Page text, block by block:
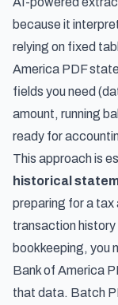
because it
relying on fixed
America PDF
fields you need
amount, running
ready for
This approach is
historical
preparing for a
transaction history
bookkeeping, you
Bank of America
that data. Batch